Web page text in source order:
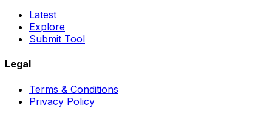
Latest
Explore
Submit Tool
Legal
Terms & Conditions
Privacy Policy